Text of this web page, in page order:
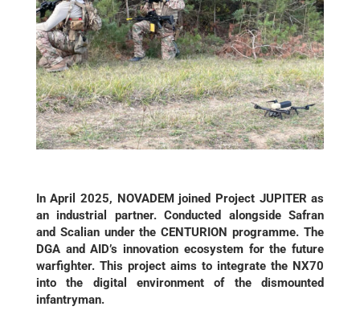
In April 2025, NOVADEM joined Project JUPITER as
an industrial partner. Conducted alongside Safran
and Scalian under the CENTURION programme. The
DGA and AID’s innovation ecosystem for the future
warfighter. This project aims to integrate the NX70
into the digital environment of the dismounted
infantryman.